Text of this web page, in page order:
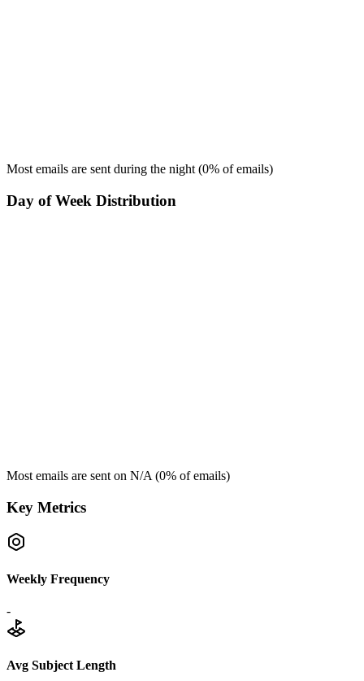
Most emails are sent during the night (0% of emails)
Day of Week Distribution
Most emails are sent on N/A (0% of emails)
Key Metrics
Weekly Frequency
-
Avg Subject Length